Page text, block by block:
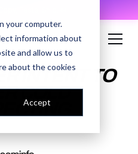
your computer.
information about
and allow us to
about the cookies
Accept
INTENT TO
COLD